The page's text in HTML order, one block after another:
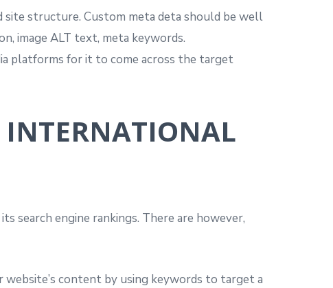
structure. Custom meta deta should be well
image ALT text, meta keywords.
platforms for it to come across the target
INTERNATIONAL
search engine rankings. There are however,
content by using keywords to target a